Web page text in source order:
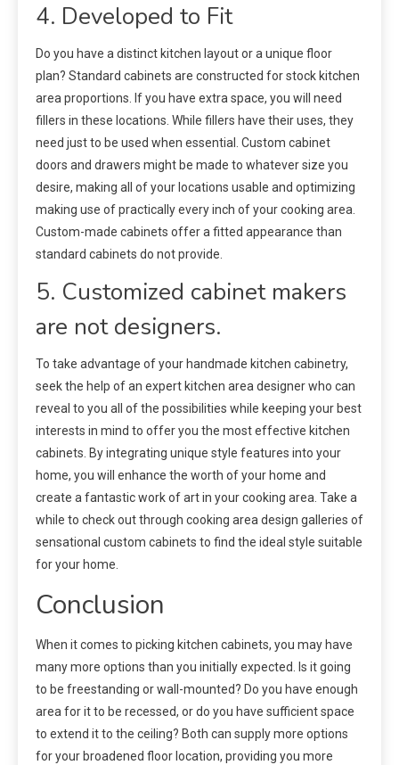
4. Developed to Fit
Do you have a distinct kitchen layout or a unique floor
plan? Standard cabinets are constructed for stock kitchen
area proportions. If you have extra space, you will need
fillers in these locations. While fillers have their uses, they
need just to be used when essential. Custom cabinet
doors and drawers might be made to whatever size you
desire, making all of your locations usable and optimizing
making use of practically every inch of your cooking area.
Custom-made cabinets offer a fitted appearance than
standard cabinets do not provide.
5. Customized cabinet makers
are not designers.
To take advantage of your handmade kitchen cabinetry,
seek the help of an expert kitchen area designer who can
reveal to you all of the possibilities while keeping your best
interests in mind to offer you the most effective kitchen
cabinets. By integrating unique style features into your
home, you will enhance the worth of your home and
create a fantastic work of art in your cooking area. Take a
while to check out through cooking area design galleries of
sensational custom cabinets to find the ideal style suitable
for your home.
Conclusion
When it comes to picking kitchen cabinets, you may have
many more options than you initially expected. Is it going
to be freestanding or wall-mounted? Do you have enough
area for it to be recessed, or do you have sufficient space
to extend it to the ceiling? Both can supply more options
for your broadened floor location, providing you more